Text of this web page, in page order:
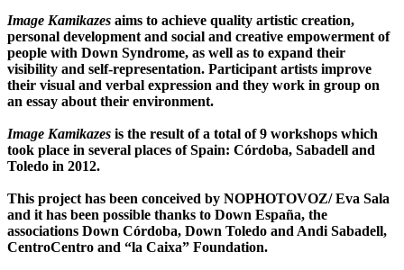
Image Kamikazes aims to achieve quality artistic creation,
personal development and social and creative empowerment of
people with Down Syndrome, as well as to expand their
visibility and self-representation. Participant artists improve
their visual and verbal expression and they work in group on
an essay about their environment.
Image Kamikazes is the result of a total of 9 workshops which
took place in several places of Spain: Córdoba, Sabadell and
Toledo in 2012.
This project has been conceived by NOPHOTOVOZ/ Eva Sala
and it has been possible thanks to Down España, the
associations Down Córdoba, Down Toledo and Andi Sabadell,
CentroCentro and “la Caixa” Foundation.